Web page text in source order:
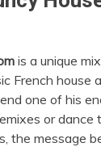
|
is a unique
French house
one of his
or dance
the message